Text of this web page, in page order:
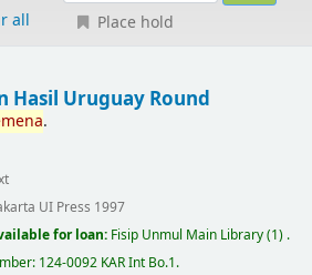
all
Place hold
Hasil Uruguay Round
.
UI Press 1997
for loan: Fisip Unmul Main Library(1) .
124-0092 KAR Int Bo.1.